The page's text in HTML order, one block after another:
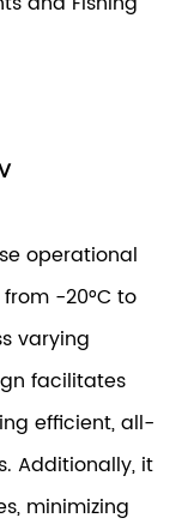
operational
-20°C to
varying
facilitates
efficient, all-
Additionally, it
minimizing